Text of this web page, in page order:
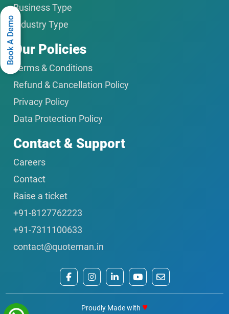
Book A Demo
Business Type
Industry Type
Our Policies
Terms & Conditions
Refund & Cancellation Policy
Privacy Policy
Data Protection Policy
Contact & Support
Careers
Contact
Raise a ticket
+91-8127762223
+91-7311100633
contact@quoteman.in
Proudly Made with ♥